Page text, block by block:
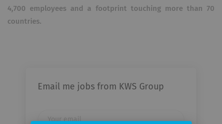
4,700 employees and a footprint touching more than 70
countries.
Email me jobs from KWS Group